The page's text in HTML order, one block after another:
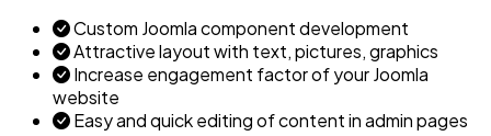
Custom Joomla component development
Attractive layout with text, pictures, graphics
Increase engagement factor of your Joomla
website
Easy and quick editing of content in admin pages